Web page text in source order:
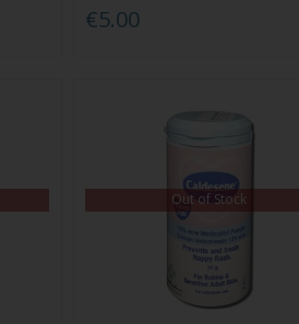
€5.00
Out of Stock